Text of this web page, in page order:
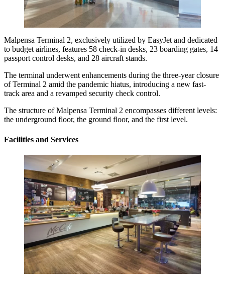
Malpensa Terminal 2, exclusively utilized by EasyJet and dedicated
to budget airlines, features 58 check-in desks, 23 boarding gates, 14
passport control desks, and 28 aircraft stands.
The terminal underwent enhancements during the three-year closure
of Terminal 2 amid the pandemic hiatus, introducing a new fast-
track area and a revamped security check control.
The structure of Malpensa Terminal 2 encompasses different levels:
the underground floor, the ground floor, and the first level.
Facilities and Services